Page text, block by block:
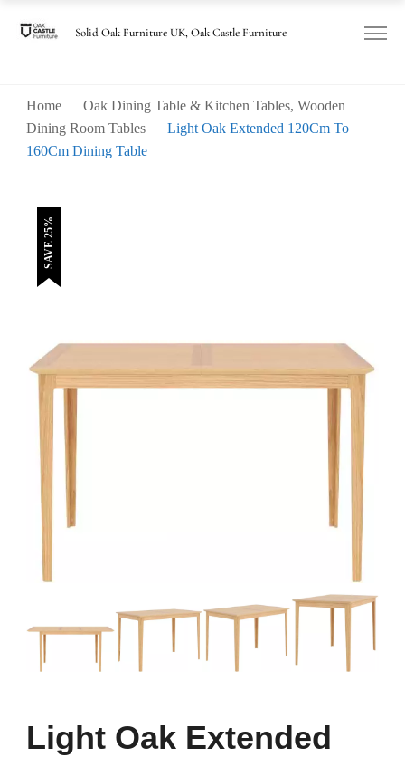
Solid Oak Furniture UK, Oak Castle Furniture
Home
Oak Dining Table & Kitchen Tables, Wooden
Dining Room Tables
Light Oak Extended 120Cm To
160Cm Dining Table
SAVE 25%
Light Oak Extended
£560.00.
£420.00.